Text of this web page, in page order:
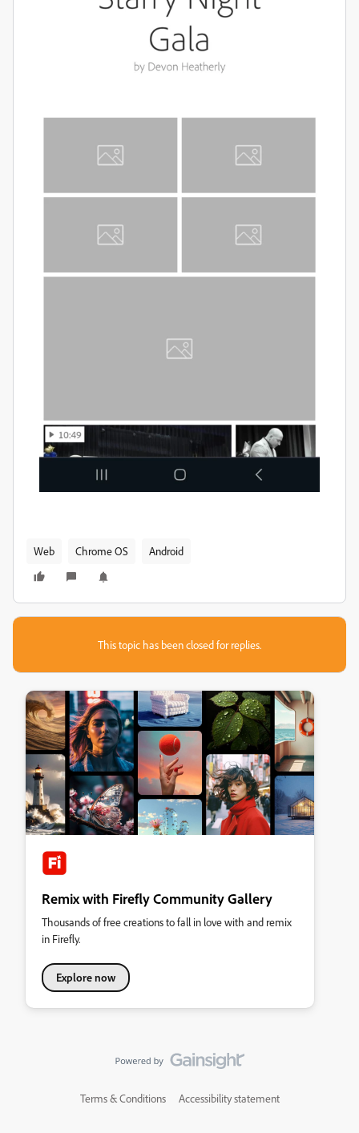
Web Chrome OS Android
This topic has been closed for replies.
Remix with Firefly Community Gallery
Thousands of free creations to fall in love with and remix
in Firefly.
Explore now
Terms & Conditions Accessibility statement